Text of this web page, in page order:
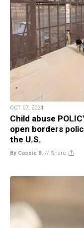
OCT 07, 2024
Child abuse
open borders
the U.S.
By Cassie B. // Share